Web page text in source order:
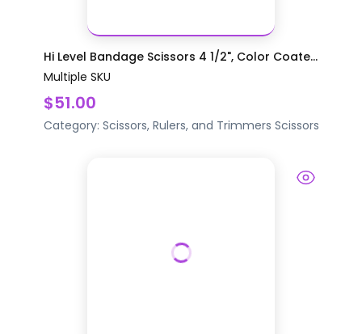
Hi Level Bandage Scissors 4 1/2", Color Coate...
Multiple SKU
$51.00
Category: Scissors, Rulers, and Trimmers Scissors